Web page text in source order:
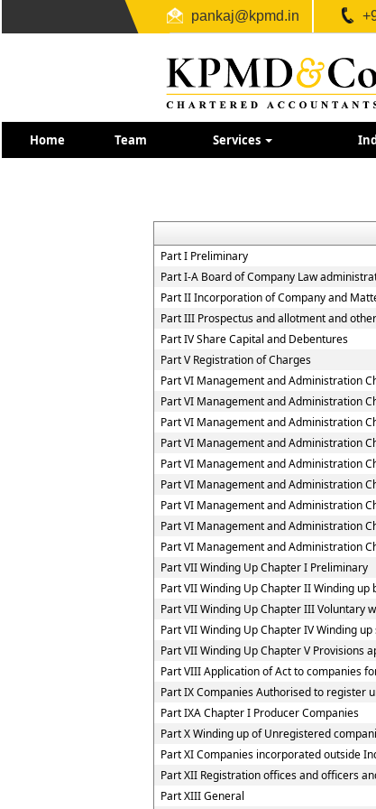
pankaj@kpmd.in
Home Team Services
Part I Preliminary
Part I-A Board of Company Law
Part II Incorporation of Company and
Part III Prospectus and allotment and
Part IV Share Capital and Debentures
Part V Registration of Charges
Part VI Management and Administration
Part VI Management and Administration
Part VI Management and Administration
Part VI Management and Administration
Part VI Management and Administration
Part VI Management and Administration
Part VI Management and Administration
Part VI Management and Administration
Part VI Management and Administration
Part VII Winding Up Chapter I Preliminary
Part VII Winding Up Chapter II Winding up
Part VII Winding Up Chapter III Voluntary
Part VII Winding Up Chapter IV Winding
Part VII Winding Up Chapter V Provisions
Part VIII Application of Act to companies
Part IX Companies Authorised to register
Part IXA Chapter I Producer Companies
Part X Winding up of Unregistered
Part XI Companies incorporated outside
Part XII Registration offices and officers
Part XIII General